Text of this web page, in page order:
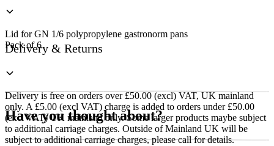
Lid for GN 1/6 polypropylene gastronorm pans
Pack of 6
Delivery & Returns
Delivery is free on orders over £50.00 (excl) VAT, UK mainland
only. A £5.00 (excl VAT) charge is added to orders under £50.00
(excl VAT) UK mainland only. Some larger products maybe subject
to additional carriage charges. Outside of Mainland UK will be
subject to additional carriage charges, please call for details.
Have you thought about?